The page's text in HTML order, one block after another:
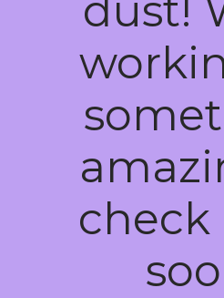
dust!
check